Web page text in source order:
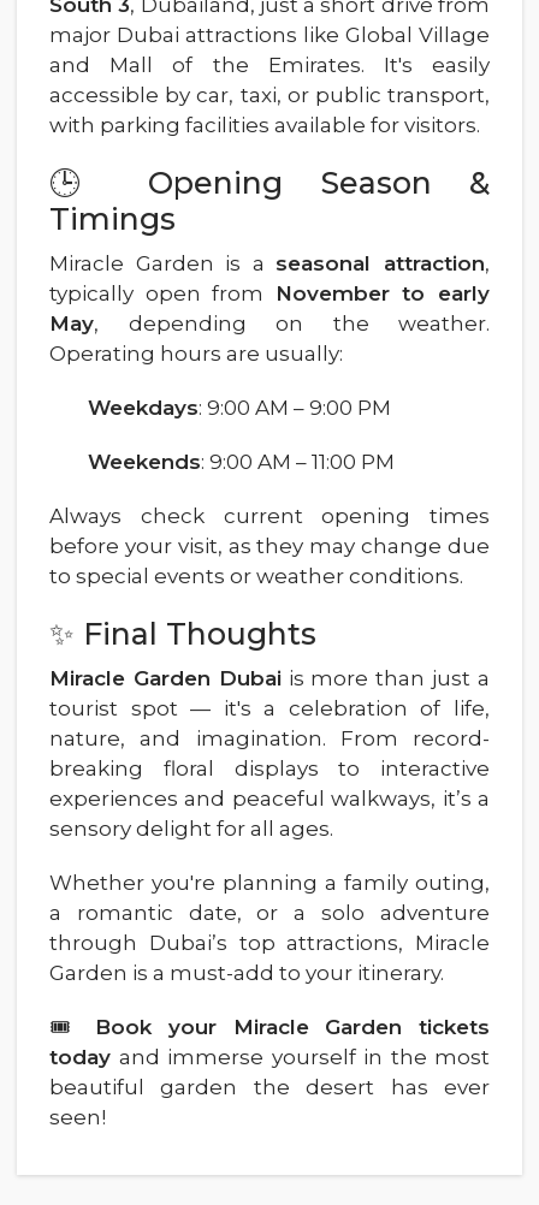
major Dubai attractions like Global Village
and Mall of the Emirates. It's easily
accessible by car, taxi, or public transport,
with parking facilities available for visitors.
🕒 Opening Season &
Timings
Miracle Garden is a seasonal attraction,
typically open from
November to early
May, depending on the weather.
Operating hours are usually:
Weekdays: 9:00 AM – 9:00 PM
Weekends: 9:00 AM – 11:00 PM
Always check current opening times
before your visit, as they may change due
to special events or weather conditions.
✨ Final Thoughts
Miracle Garden Dubaiis more than just a
tourist spot — it's a celebration of life,
nature, and imagination. From record-
breaking floral displays to interactive
experiences and peaceful walkways, it’s a
sensory delight for all ages.
Whether you're planning a family outing,
a romantic date, or a solo adventure
through Dubai’s top attractions, Miracle
Garden is a must-add to your itinerary.
🎟️ Book your Miracle Garden tickets
today and immerse yourself in the most
beautiful garden the desert has ever
seen!